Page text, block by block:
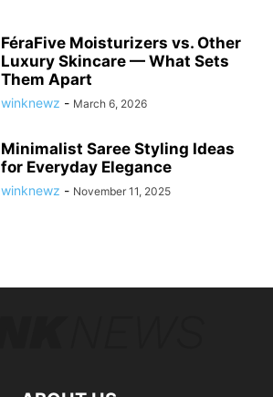
FéraFive Moisturizers vs. Other
Luxury Skincare — What Sets
Them Apart
winknewz - March 6, 2026
Minimalist Saree Styling Ideas
for Everyday Elegance
winknewz - November 11, 2025